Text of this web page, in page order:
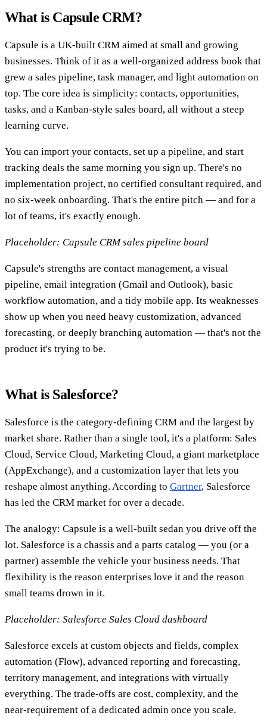
What is Capsule CRM?
Capsule is a UK-built CRM aimed at small and growing
businesses. Think of it as a well-organized address book that
grew a sales pipeline, task manager, and light automation on
top. The core idea is simplicity: contacts, opportunities,
tasks, and a Kanban-style sales board, all without a steep
learning curve.
You can import your contacts, set up a pipeline, and start
tracking deals the same morning you sign up. There's no
implementation project, no certified consultant required, and
no six-week onboarding. That's the entire pitch — and for a
lot of teams, it's exactly enough.
Placeholder: Capsule CRM sales pipeline board
Capsule's strengths are contact management, a visual
pipeline, email integration (Gmail and Outlook), basic
workflow automation, and a tidy mobile app. Its weaknesses
show up when you need heavy customization, advanced
forecasting, or deeply branching automation — that's not the
product it's trying to be.
What is Salesforce?
Salesforce is the category-defining CRM and the largest by
market share. Rather than a single tool, it's a platform: Sales
Cloud, Service Cloud, Marketing Cloud, a giant marketplace
(AppExchange), and a customization layer that lets you
reshape almost anything. According to Gartner, Salesforce
has led the CRM market for over a decade.
The analogy: Capsule is a well-built sedan you drive off the
lot. Salesforce is a chassis and a parts catalog — you (or a
partner) assemble the vehicle your business needs. That
flexibility is the reason enterprises love it and the reason
small teams drown in it.
Placeholder: Salesforce Sales Cloud dashboard
Salesforce excels at custom objects and fields, complex
automation (Flow), advanced reporting and forecasting,
territory management, and integrations with virtually
everything. The trade-offs are cost, complexity, and the
near-requirement of a dedicated admin once you scale.